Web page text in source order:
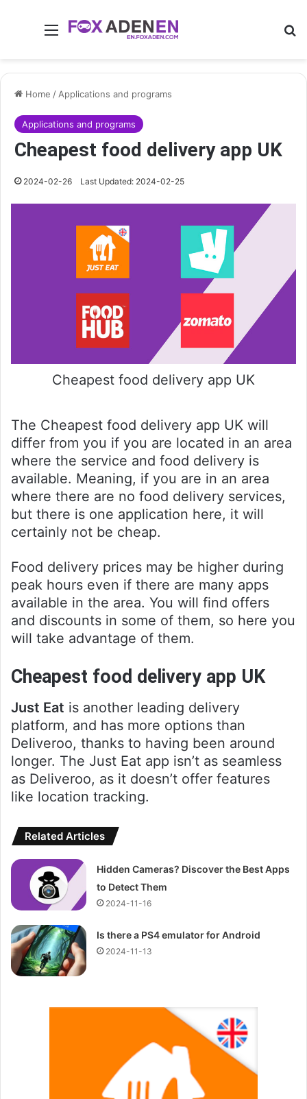
Menu
Home / Applications and programs
Applications and programs
Cheapest food delivery app UK
2024-02-26 Last Updated: 2024-02-25
Cheapest food delivery app UK
The Cheapest food delivery app UK will
differ from you if you are located in an area
where the service and food delivery is
available. Meaning, if you are in an area
where there are no food delivery services,
but there is one application here, it will
certainly not be cheap.
Food delivery prices may be higher during
peak hours even if there are many apps
available in the area. You will find offers
and discounts in some of them, so here you
will take advantage of them.
Cheapest food delivery app UK
Just Eat is another leading delivery
platform, and has more options than
Deliveroo, thanks to having been around
longer. The Just Eat app isn’t as seamless
as Deliveroo, as it doesn’t offer features
like location tracking.
Related Articles
Hidden Cameras? Discover the Best Apps
to Detect Them
2024-11-16
Is there a PS4 emulator for Android
2024-11-13